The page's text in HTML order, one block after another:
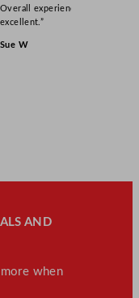
Overall experience
excellent.”
Sue W
AND
when